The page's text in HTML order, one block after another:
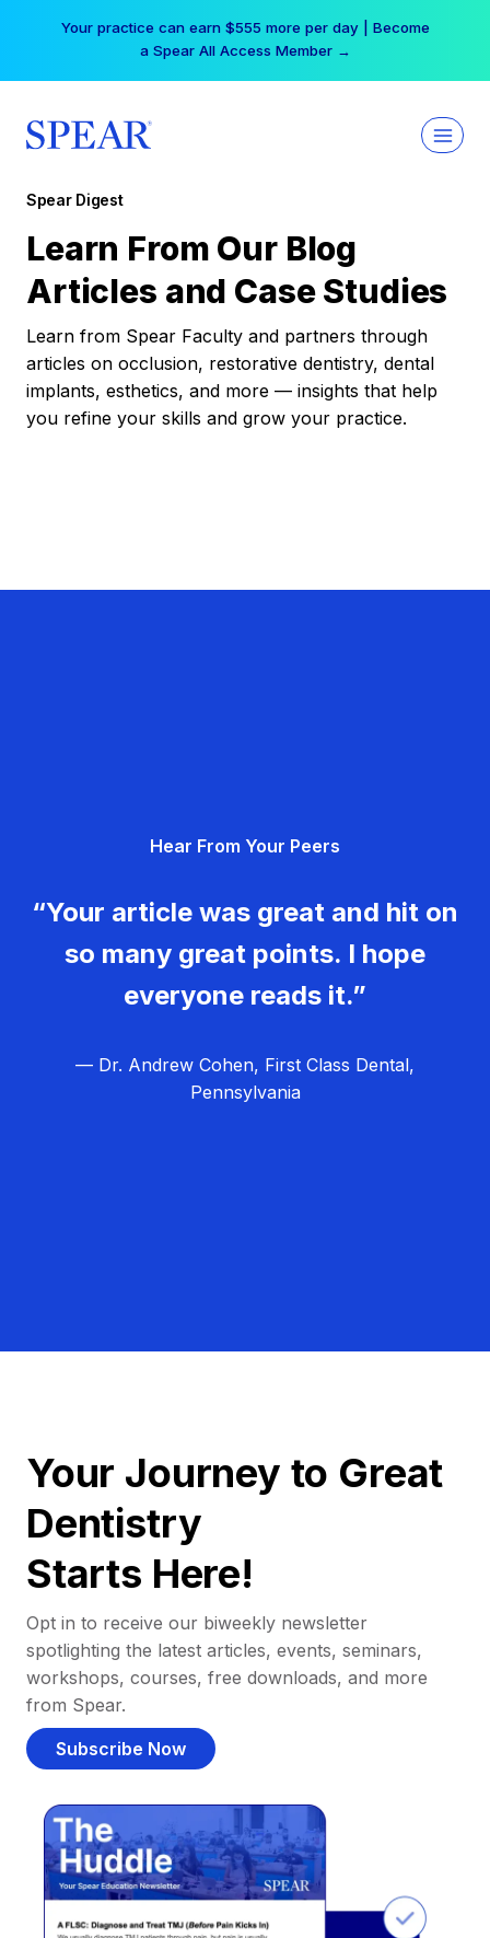
Your practice can earn $555 more per day | Become
a Spear All Access Member →
Spear Digest
Learn From Our Blog
Articles and Case Studies
Learn from Spear Faculty and partners through
articles on occlusion, restorative dentistry, dental
implants, esthetics, and more — insights that help
you refine your skills and grow your practice.
Hear From Your Peers
“Your article was great and hit on
so many great points. I hope
everyone reads it.”
— Dr. Andrew Cohen, First Class Dental,
Pennsylvania
Your Journey to Great
Dentistry
Starts Here!
Opt in to receive our biweekly newsletter
spotlighting the latest articles, events, seminars,
workshops, courses, free downloads, and more
from Spear.
Subscribe Now